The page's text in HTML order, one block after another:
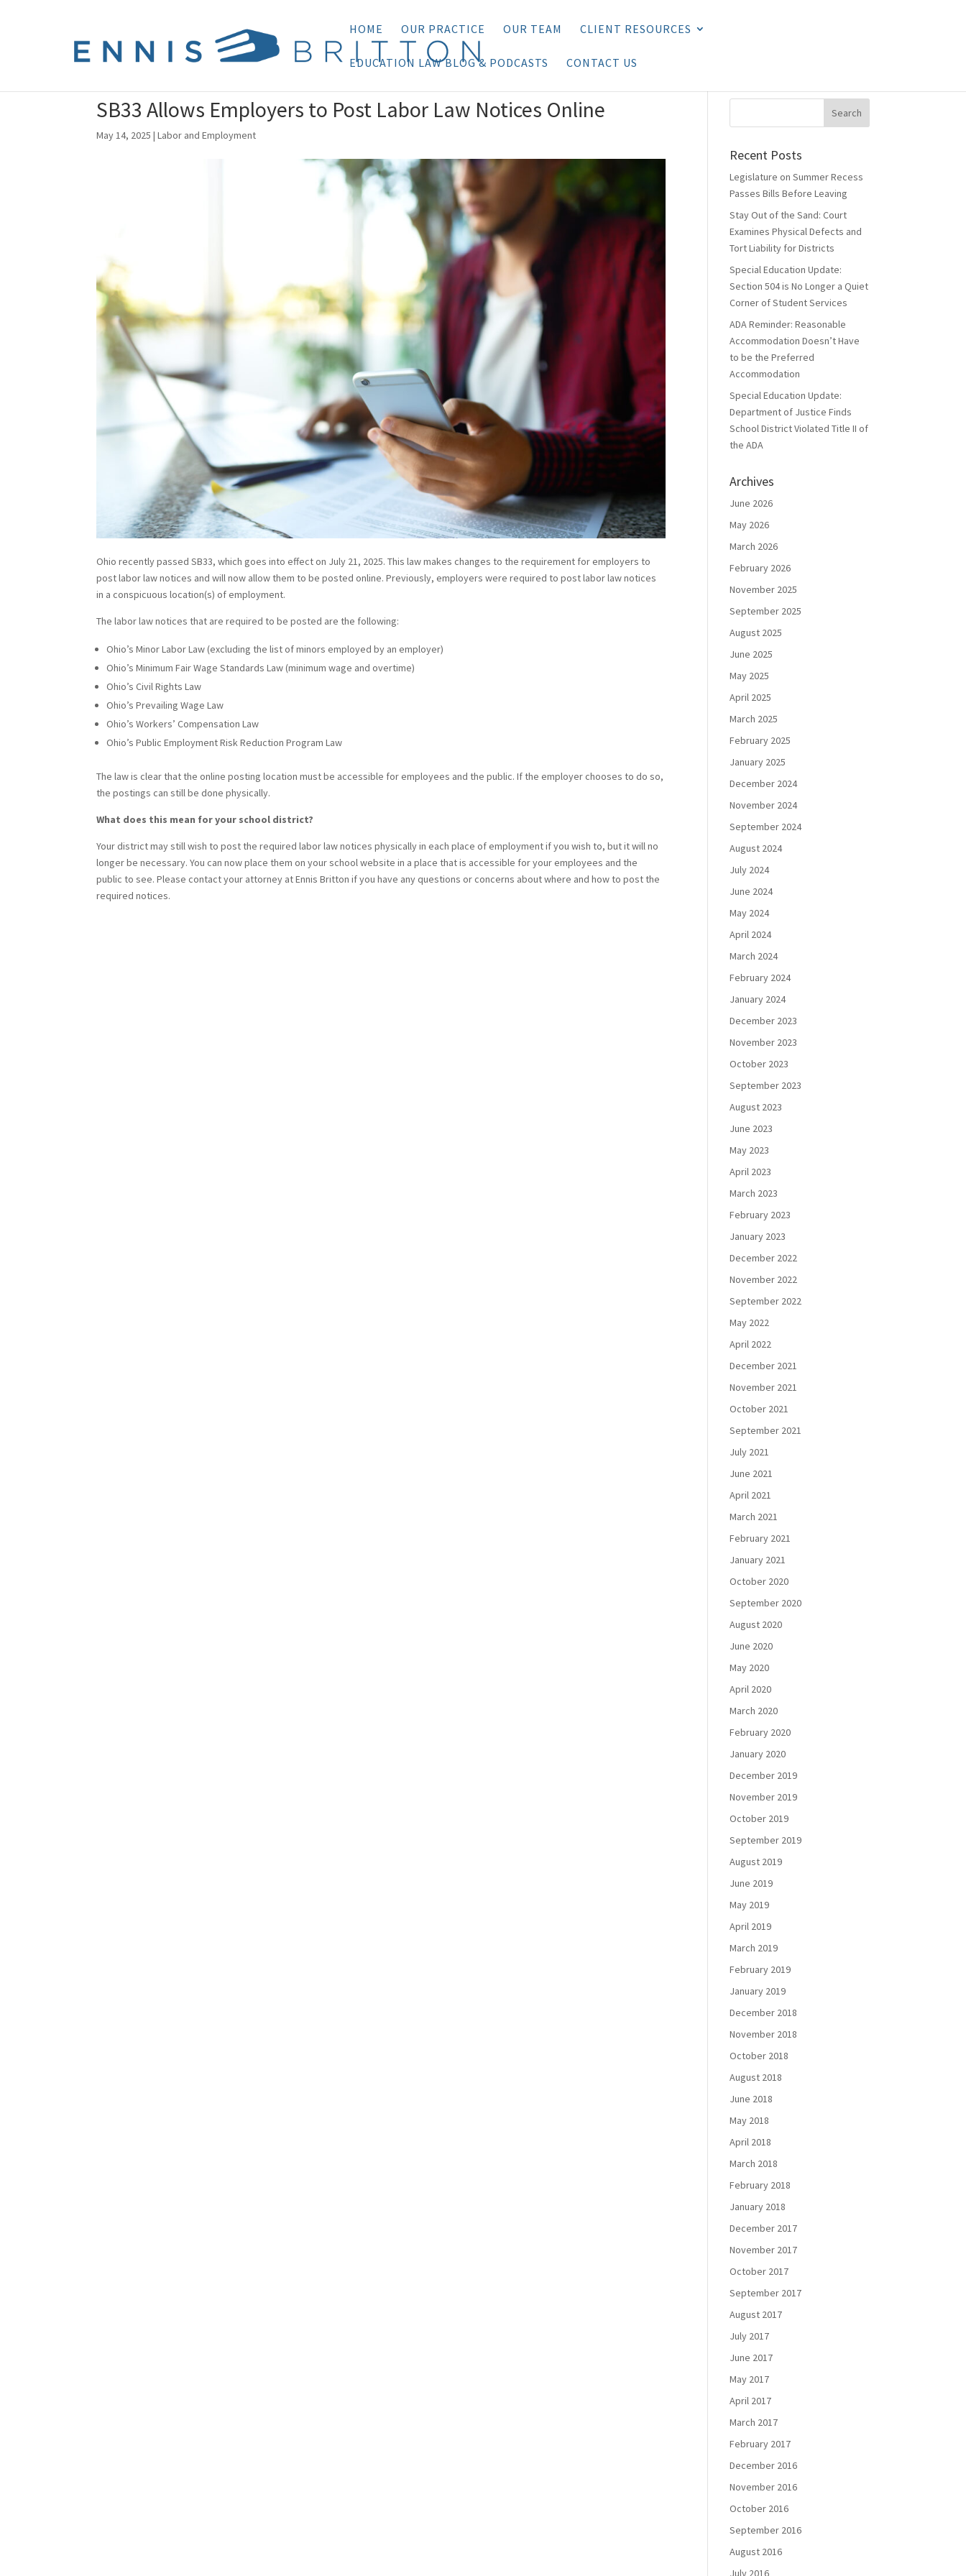
HOME OUR PRACTICE OUR TEAM CLIENT RESOURCES
EDUCATION LAW BLOG & PODCASTS CONTACT US
SB33 Allows Employers to Post Labor Law Notices Online
May 14, 2025 |Labor and Employment
Ohio recently passed SB33, which goes into effect on July 21, 2025. This law makes changes to the requirement for employers to
post labor law notices and will now allow them to be posted online. Previously, employers were required to post labor law notices
in a conspicuous location(s) of employment.
The labor law notices that are required to be posted are the following:
Ohio’s Minor Labor Law (excluding the list of minors employed by an employer)
Ohio’s Minimum Fair Wage Standards Law (minimum wage and overtime)
Ohio’s Civil Rights Law
Ohio’s Prevailing Wage Law
Ohio’s Workers’ Compensation Law
Ohio’s Public Employment Risk Reduction Program Law
The law is clear that the online posting location must be accessible for employees and the public. If the employer chooses to do so,
the postings can still be done physically.
What does this mean for your school district?
Your district may still wish to post the required labor law notices physically in each place of employment if you wish to, but it will no
longer be necessary. You can now place them on your school website in a place that is accessible for your employees and the
public to see. Please contact your attorney at Ennis Britton if you have any questions or concerns about where and how to post the
required notices.
Recent Posts
Legislature on Summer Recess
Passes Bills Before Leaving
Stay Out of the Sand: Court
Examines Physical Defects and
Tort Liability for Districts
Special Education Update:
Section 504 is No Longer a Quiet
Corner of Student Services
ADA Reminder: Reasonable
Accommodation Doesn’t Have
to be the Preferred
Accommodation
Special Education Update:
Department of Justice Finds
School District Violated Title II of
the ADA
Archives
June 2026
May 2026
March 2026
February 2026
November 2025
September 2025
August 2025
June 2025
May 2025
April 2025
March 2025
February 2025
January 2025
December 2024
November 2024
September 2024
August 2024
July 2024
June 2024
May 2024
April 2024
March 2024
February 2024
January 2024
December 2023
November 2023
October 2023
September 2023
August 2023
June 2023
May 2023
April 2023
March 2023
February 2023
January 2023
December 2022
November 2022
September 2022
May 2022
April 2022
December 2021
November 2021
October 2021
September 2021
July 2021
June 2021
April 2021
March 2021
February 2021
January 2021
October 2020
September 2020
August 2020
June 2020
May 2020
April 2020
March 2020
February 2020
January 2020
December 2019
November 2019
October 2019
September 2019
August 2019
June 2019
May 2019
April 2019
March 2019
February 2019
January 2019
December 2018
November 2018
October 2018
August 2018
June 2018
May 2018
April 2018
March 2018
February 2018
January 2018
December 2017
November 2017
October 2017
September 2017
August 2017
July 2017
June 2017
May 2017
April 2017
March 2017
February 2017
December 2016
November 2016
October 2016
September 2016
August 2016
July 2016